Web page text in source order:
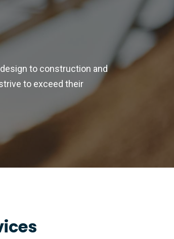
to construction and
to exceed their